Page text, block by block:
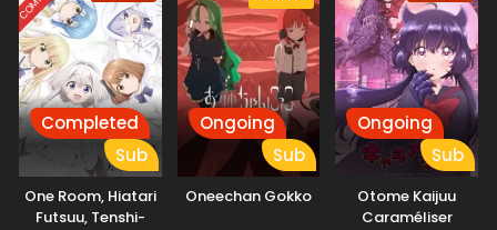
Completed
Sub
One Room, Hiatari
Futsuu, Tenshi-
Ongoing
Sub
Oneechan Gokko
Ongoing
Sub
Otome Kaijuu
Caraméliser